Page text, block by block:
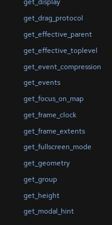
get_display
get_drag_protocol
get_effective_parent
get_effective_toplevel
get_event_compression
get_events
get_focus_on_map
get_frame_clock
get_frame_extents
get_fullscreen_mode
get_geometry
get_group
get_height
get_modal_hint